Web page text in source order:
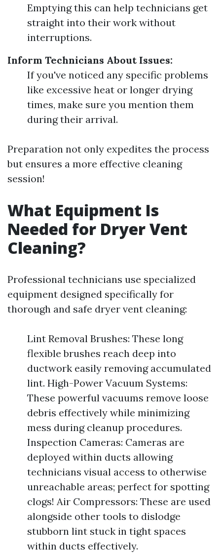
Emptying this can help technicians get
straight into their work without
interruptions.
Inform Technicians About Issues:
If you've noticed any specific problems
like excessive heat or longer drying
times, make sure you mention them
during their arrival.
Preparation not only expedites the process
but ensures a more effective cleaning
session!
What Equipment Is
Needed for Dryer Vent
Cleaning?
Professional technicians use specialized
equipment designed specifically for
thorough and safe dryer vent cleaning:
Lint Removal Brushes: These long
flexible brushes reach deep into
ductwork easily removing accumulated
lint. High-Power Vacuum Systems:
These powerful vacuums remove loose
debris effectively while minimizing
mess during cleanup procedures.
Inspection Cameras: Cameras are
deployed within ducts allowing
technicians visual access to otherwise
unreachable areas; perfect for spotting
clogs! Air Compressors: These are used
alongside other tools to dislodge
stubborn lint stuck in tight spaces
within ducts effectively.